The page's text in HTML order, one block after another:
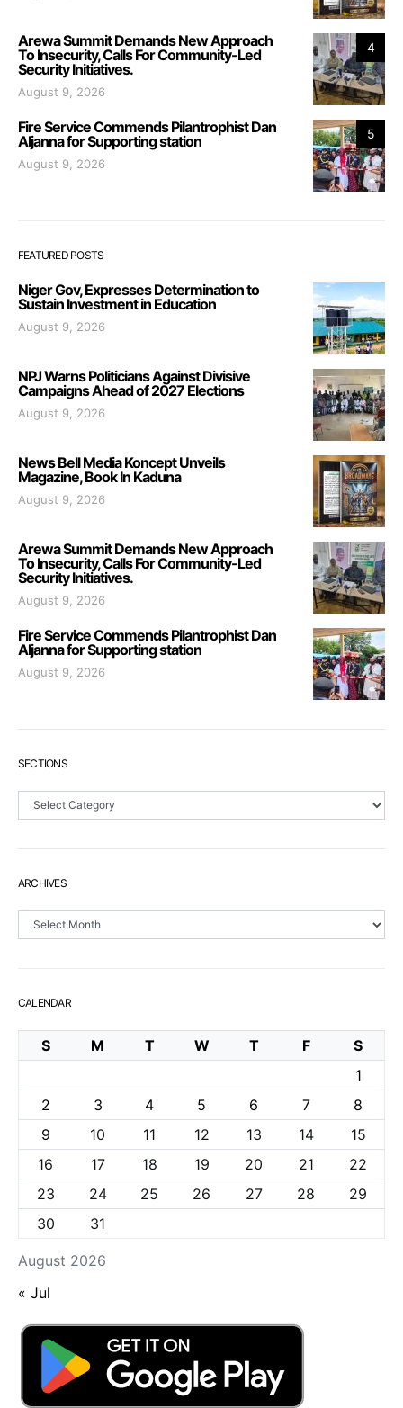
4
Arewa Summit Demands New Approach
To Insecurity, Calls For Community-Led
Security Initiatives.
August 9, 2026
5
Fire Service Commends Pilantrophist Dan
Aljanna for Supporting station
August 9, 2026
FEATURED POSTS
Niger Gov, Expresses Determination to
Sustain Investment in Education
August 9, 2026
NPJ Warns Politicians Against Divisive
Campaigns Ahead of 2027 Elections
August 9, 2026
News Bell Media Koncept Unveils
Magazine, Book In Kaduna
August 9, 2026
Arewa Summit Demands New Approach
To Insecurity, Calls For Community-Led
Security Initiatives.
August 9, 2026
Fire Service Commends Pilantrophist Dan
Aljanna for Supporting station
August 9, 2026
SECTIONS
Sections
ARCHIVES
Archives
CALENDAR
August 2026
S M T W T F
S
1
2
3 4 5 6 7
8
9
10 11 12 13 14
15
16
17 18 19 20 21
22
23
24 25 26 27 28
29
30
31
« Jul